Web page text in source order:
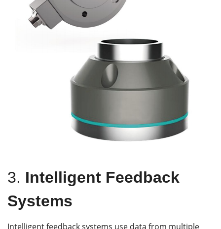
3. Intelligent Feedback
Systems
Intelligent feedback systems use data from multiple